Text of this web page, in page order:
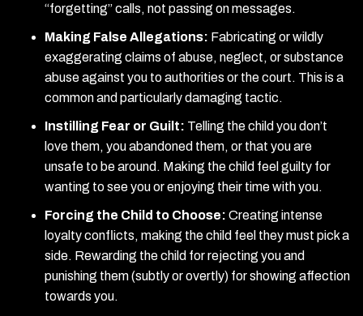
“forgetting” calls, not passing on messages.
Making False Allegations: Fabricating or wildly
exaggerating claims of abuse, neglect, or substance
abuse against you to authorities or the court. This is a
common and particularly damaging tactic.
Instilling Fear or Guilt: Telling the child you don’t
love them, you abandoned them, or that you are
unsafe to be around. Making the child feel guilty for
wanting to see you or enjoying their time with you.
Forcing the Child to Choose: Creating intense
loyalty conflicts, making the child feel they must pick a
side. Rewarding the child for rejecting you and
punishing them (subtly or overtly) for showing affection
towards you.